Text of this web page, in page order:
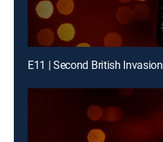
E11 | Second British Invasion